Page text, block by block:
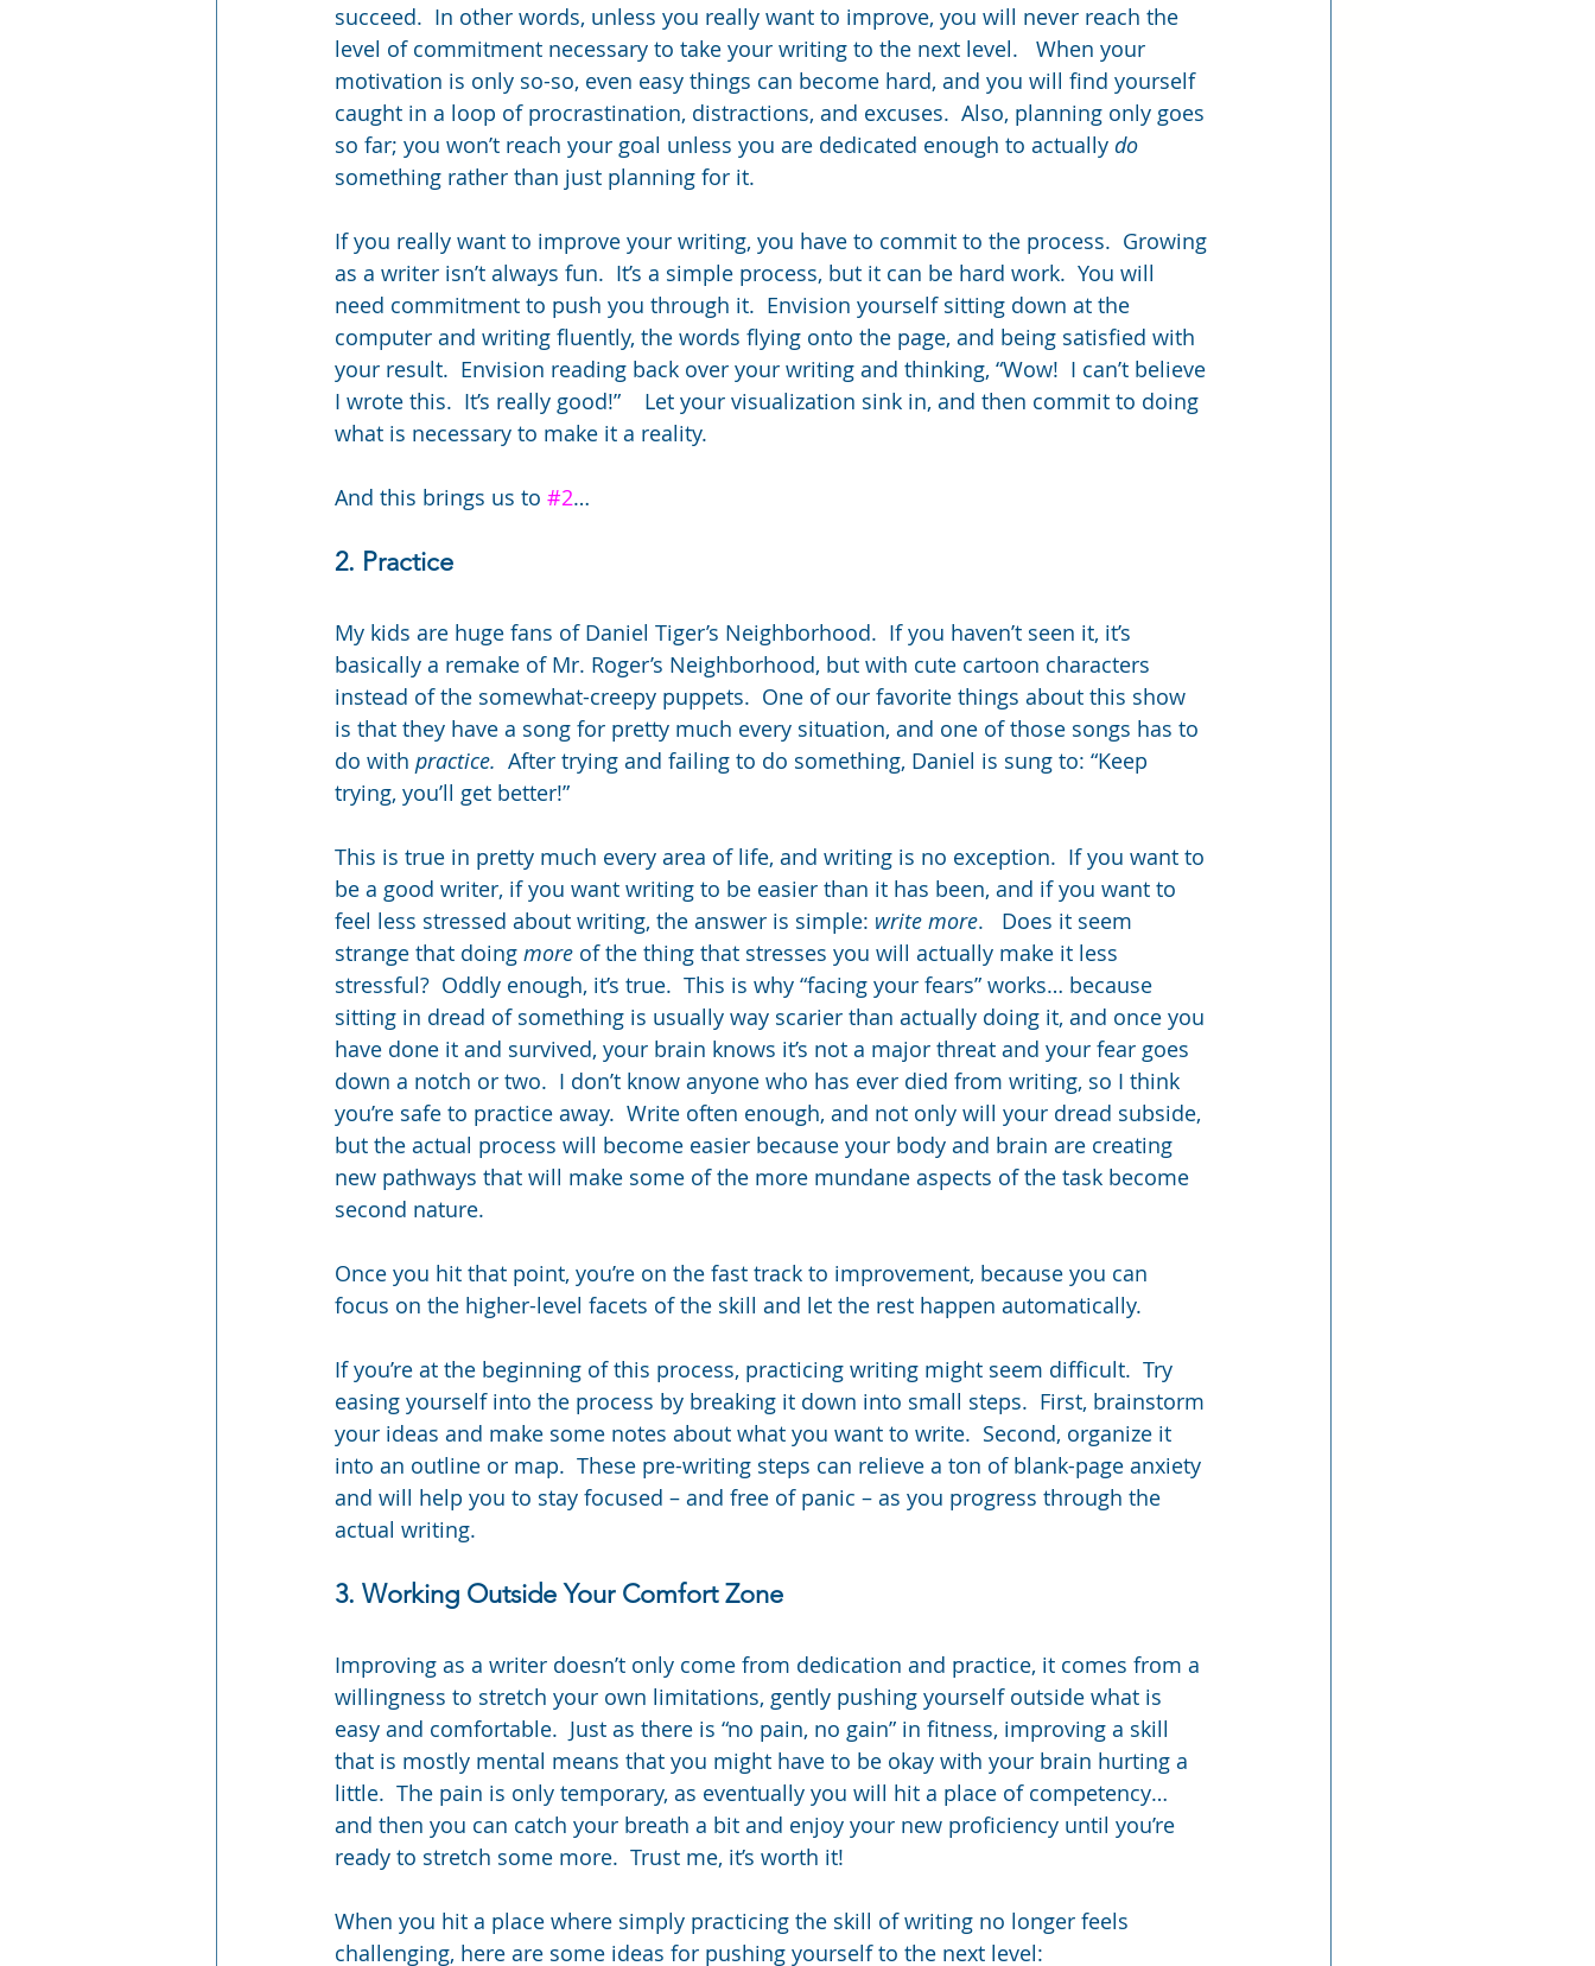
succeed.  In other words, unless you really want to improve, you will never reach the
level of commitment necessary to take your writing to the next level.   When your
motivation is only so-so, even easy things can become hard, and you will find yourself
caught in a loop of procrastination, distractions, and excuses.  Also, planning only goes
so far; you won’t reach your goal unless you are dedicated enough to actually do
something rather than just planning for it.
If you really want to improve your writing, you have to commit to the process.  Growing
as a writer isn’t always fun.  It’s a simple process, but it can be hard work.  You will
need commitment to push you through it.  Envision yourself sitting down at the
computer and writing fluently, the words flying onto the page, and being satisfied with
your result.  Envision reading back over your writing and thinking, “Wow!  I can’t believe
I wrote this.  It’s really good!”    Let your visualization sink in, and then commit to doing
what is necessary to make it a reality.
And this brings us to #2…
2. Practice
My kids are huge fans of Daniel Tiger’s Neighborhood.  If you haven’t seen it, it’s
basically a remake of Mr. Roger’s Neighborhood, but with cute cartoon characters
instead of the somewhat-creepy puppets.  One of our favorite things about this show
is that they have a song for pretty much every situation, and one of those songs has to
do with practice. After trying and failing to do something, Daniel is sung to: “Keep
trying, you’ll get better!”
This is true in pretty much every area of life, and writing is no exception.  If you want to
be a good writer, if you want writing to be easier than it has been, and if you want to
feel less stressed about writing, the answer is simple: write more.   Does it seem
strange that doing more of the thing that stresses you will actually make it less
stressful?  Oddly enough, it’s true.  This is why “facing your fears” works… because
sitting in dread of something is usually way scarier than actually doing it, and once you
have done it and survived, your brain knows it’s not a major threat and your fear goes
down a notch or two.  I don’t know anyone who has ever died from writing, so I think
you’re safe to practice away.  Write often enough, and not only will your dread subside,
but the actual process will become easier because your body and brain are creating
new pathways that will make some of the more mundane aspects of the task become
second nature.
Once you hit that point, you’re on the fast track to improvement, because you can
focus on the higher-level facets of the skill and let the rest happen automatically.
If you’re at the beginning of this process, practicing writing might seem difficult.  Try
easing yourself into the process by breaking it down into small steps.  First, brainstorm
your ideas and make some notes about what you want to write.  Second, organize it
into an outline or map.  These pre-writing steps can relieve a ton of blank-page anxiety
and will help you to stay focused – and free of panic – as you progress through the
actual writing.
3. Working Outside Your Comfort Zone
Improving as a writer doesn’t only come from dedication and practice, it comes from a
willingness to stretch your own limitations, gently pushing yourself outside what is
easy and comfortable.  Just as there is “no pain, no gain” in fitness, improving a skill
that is mostly mental means that you might have to be okay with your brain hurting a
little.  The pain is only temporary, as eventually you will hit a place of competency…
and then you can catch your breath a bit and enjoy your new proficiency until you’re
ready to stretch some more.  Trust me, it’s worth it!
When you hit a place where simply practicing the skill of writing no longer feels
challenging, here are some ideas for pushing yourself to the next level: